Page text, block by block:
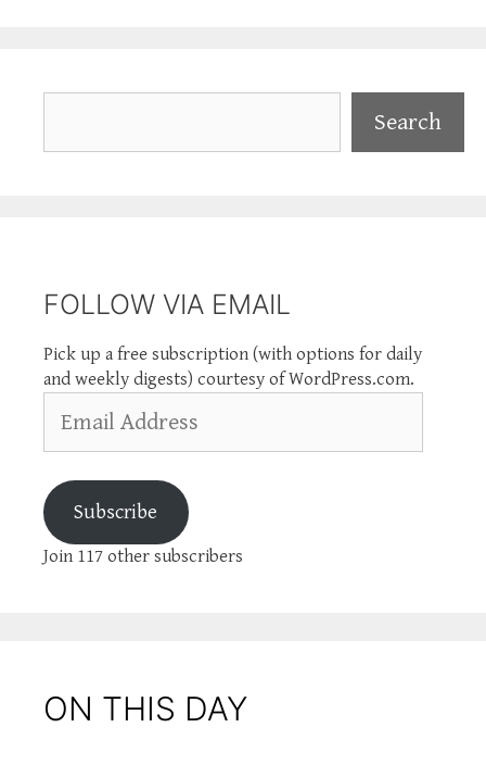
Search
FOLLOW VIA EMAIL
Pick up a free subscription (with options for daily
and weekly digests) courtesy of WordPress.com.
Address
Subscribe
Join 117 other subscribers
ON THIS DAY